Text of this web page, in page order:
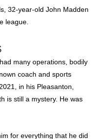
32-year-old John Madden
league.
many operations, bodily
coach and sports
in his Pleasanton,
is still a mystery. He was
for everything that he did